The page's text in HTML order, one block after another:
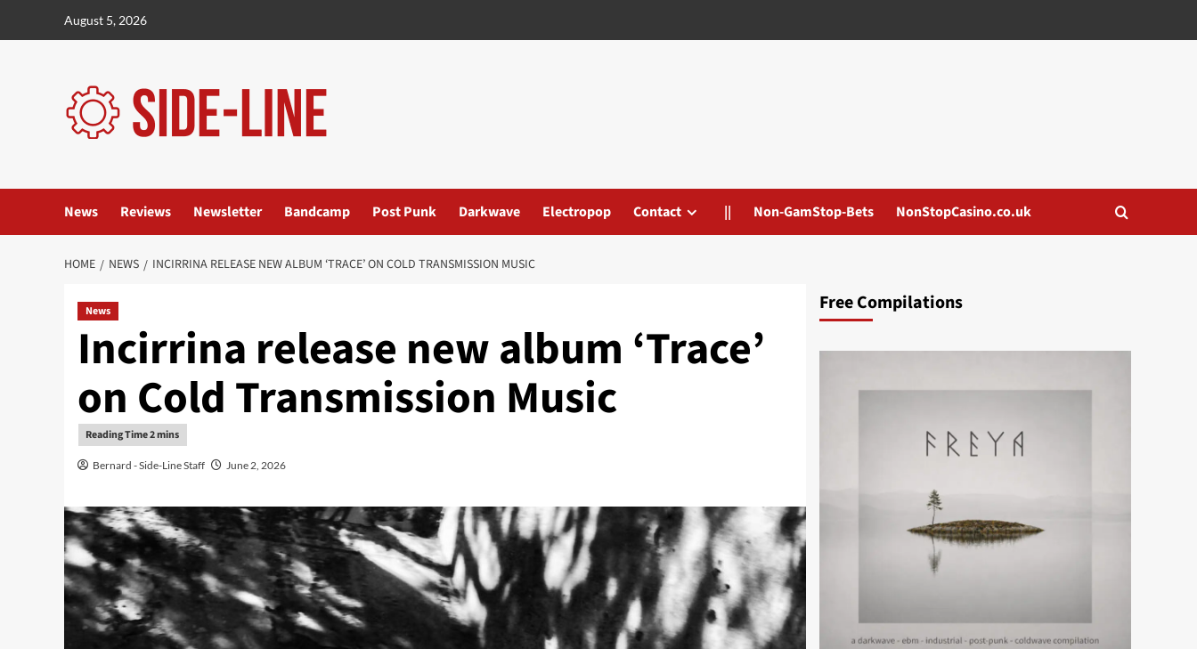
August 5, 2026
News Reviews Newsletter Bandcamp Post Punk Darkwave Electropop Contact || Non-GamStop-Bets NonStopCasino.co.uk
HOME NEWS INCIRRINA RELEASE NEW ALBUM ‘TRACE’ ON COLD TRANSMISSION MUSIC
News
Incirrina release new album ‘Trace’
on Cold Transmission Music
Bernard - Side-Line Staff June 2, 2026
Free Compilations